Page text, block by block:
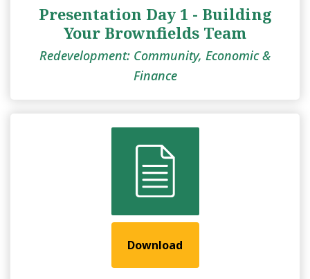
Presentation Day 1 - Building
Your Brownfields Team
Redevelopment: Community, Economic &
Finance
Download